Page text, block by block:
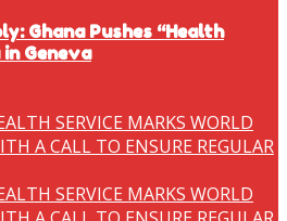
Ghana Pushes “Health
Geneva